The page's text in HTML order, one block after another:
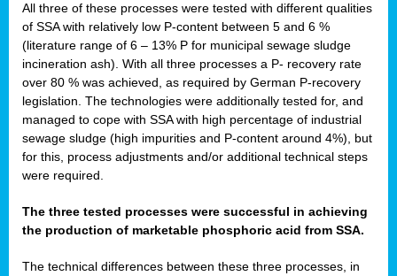
All three of these processes were tested with different qualities
of SSA with relatively low P-content between 5 and 6 %
(literature range of 6 – 13% P for municipal sewage sludge
incineration ash). With all three processes a P- recovery rate
over 80 % was achieved, as required by German P-recovery
legislation. The technologies were additionally tested for, and
managed to cope with SSA with high percentage of industrial
sewage sludge (high impurities and P-content around 4%), but
for this, process adjustments and/or additional technical steps
were required.
The three tested processes were successful in achieving
the production of marketable phosphoric acid from SSA.
The technical differences between these three processes, in